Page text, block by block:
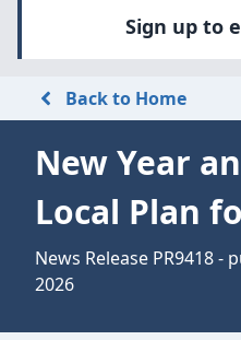
Sign up to
Back to Home
New Year
Local Plan
News Release PR9418 -
2026